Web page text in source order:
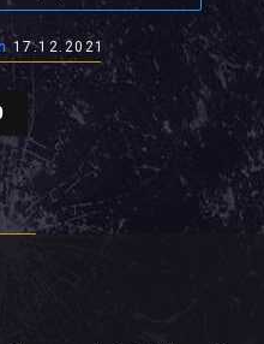
17.12.2021